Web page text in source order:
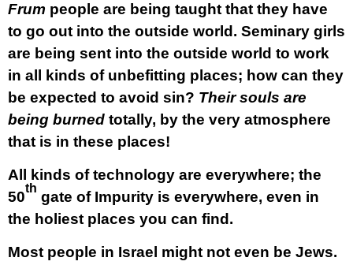
Frum people are being taught that they have
to go out into the outside world. Seminary girls
are being sent into the outside world to work
in all kinds of unbefitting places; how can they
be expected to avoid sin? Their souls are
being burned totally, by the very atmosphere
that is in these places!
All kinds of technology are everywhere; the
50
th
gate of Impurity is everywhere, even in
the holiest places you can find.
Most people in Israel might not even be Jews.